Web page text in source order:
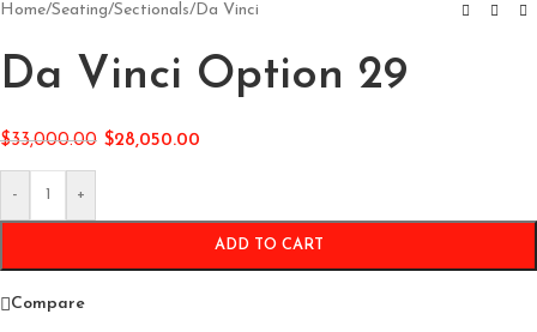
Home/Seating/Sectionals/Da Vinci
Da Vinci Option 29
$33,000.00 $28,050.00
- +
ADD TO CART
Compare